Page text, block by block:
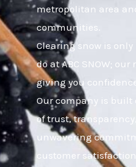
metropolitan area
communities.
Clearing snow is only
do at ABC SNOW; our
giving you
Our company is built
of trust,
unwavering
customer